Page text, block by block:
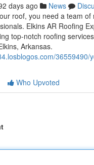
days ago News
roof, you need a team of
Elkins AR Roofing
top-notch roofing
Arkansas.
36559490/
Who Upvoted